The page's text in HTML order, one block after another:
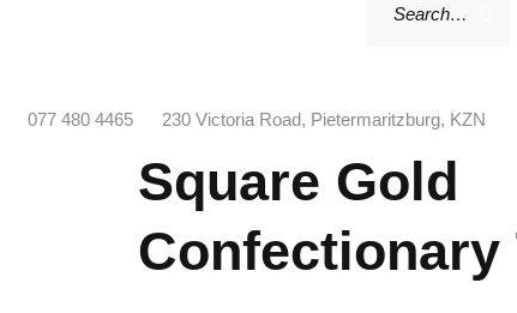
077 480 4465 230 Victoria Road, Pietermaritzburg, KZN
Square Gold
Confectionary